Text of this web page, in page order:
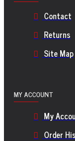
Contact
Returns
Site Map
MY ACCOUNT
My
Order